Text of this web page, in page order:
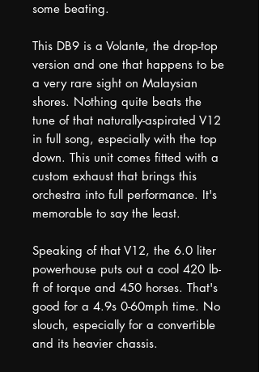
some beating.
This DB9 is a Volante, the drop-top
version and one that happens to be
a very rare sight on Malaysian
shores. Nothing quite beats the
tune of that naturally-aspirated V12
in full song, especially with the top
down. This unit comes fitted with a
custom exhaust that brings this
orchestra into full performance. It's
memorable to say the least.
Speaking of that V12, the 6.0 liter
powerhouse puts out a cool 420 lb-
ft of torque and 450 horses. That's
good for a 4.9s 0-60mph time. No
slouch, especially for a convertible
and its heavier chassis.